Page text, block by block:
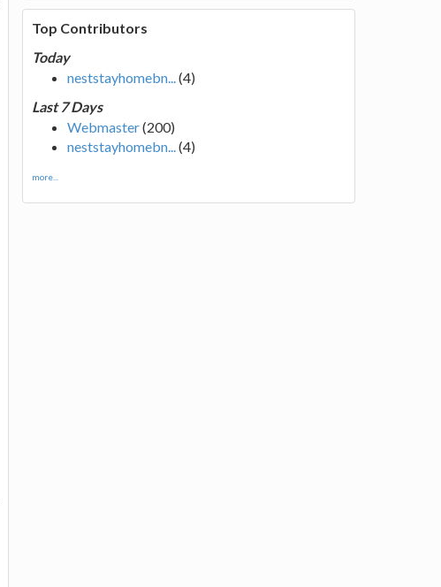
Top Contributors
Today
neststayhomebn...(4)
Last 7 Days
Webmaster(200)
neststayhomebn...(4)
more...